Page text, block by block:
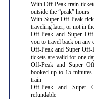
With Off-Peak train
outside the “peak” hours
With Super Off-Peak
traveling later, or not in
Off-Peak and Super
you to travel back on any
Off-Peak and Super Off-
tickets are valid for one
Off-Peak and Super
booked up to 15
train
Off-Peak and Super
refundable